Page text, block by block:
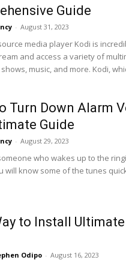
Guide
- August 31, 2023
media player Kodi is
and access a variety of
music, and more. Kodi,
Turn Down Alarm
Guide
- August 29, 2023
who wakes up to the
will know some of the tunes
to Install
Odipo - August 16, 2023